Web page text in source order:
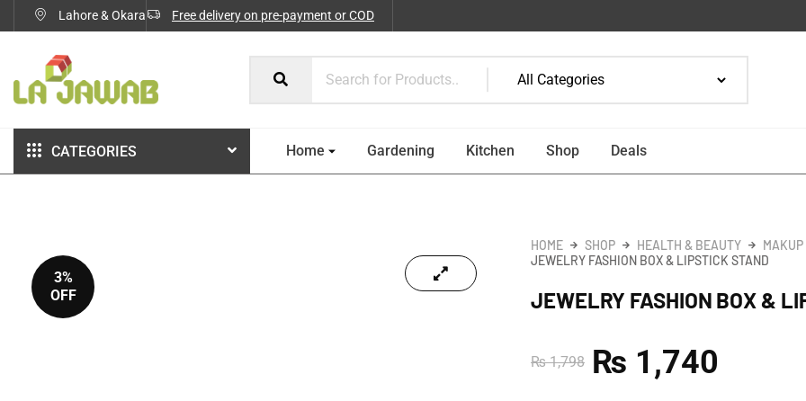
Lahore & Okara Free delivery on pre-payment or COD
CATEGORIES Home Gardening Kitchen Shop Deals
3%
OFF
HOME SHOP HEALTH & BEAUTY
JEWELRY FASHION BOX & LIPSTICK STAND
JEWELRY FASHION BOX &
₨1,798 ₨ 1,740